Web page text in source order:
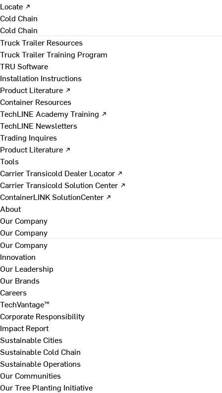
Locate ↗
Cold Chain
Cold Chain
Truck Trailer Resources
Truck Trailer Training Program
TRU Software
Installation Instructions
Product Literature ↗
Container Resources
TechLINE Academy Training ↗
TechLINE Newsletters
Trading Inquires
Product Literature ↗
Tools
Carrier Transicold Dealer Locator ↗
Carrier Transicold Solution Center ↗
ContainerLINK SolutionCenter ↗
About
Our Company
Our Company
Our Company
Innovation
Our Leadership
Our Brands
Careers
TechVantage™
Corporate Responsibility
Impact Report
Sustainable Cities
Sustainable Cold Chain
Sustainable Operations
Our Communities
Our Tree Planting Initiative